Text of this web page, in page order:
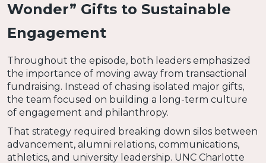
Wonder” Gifts to Sustainable
Engagement
Throughout the episode, both leaders emphasized
the importance of moving away from transactional
fundraising. Instead of chasing isolated major gifts,
the team focused on building a long-term culture
of engagement and philanthropy.
That strategy required breaking down silos between
advancement, alumni relations, communications,
athletics, and university leadership. UNC Charlotte